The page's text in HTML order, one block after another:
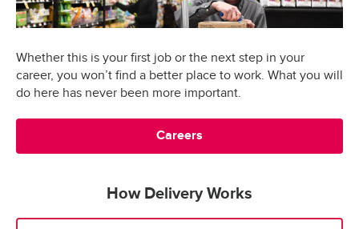
Whether this is your first job or the next step in your
career, you won’t find a better place to work. What you will
do here has never been more important.
Careers
How Delivery Works